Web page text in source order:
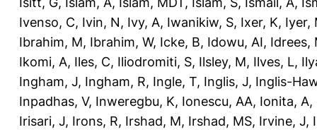
Ivenso, C, Ivin, N, Ivy, A, Iwanikiw, S, Ixer, K, Iyer,
Ibrahim, M, Ibrahim, W, Icke, B, Idowu, AI, Idrees,
Ikomi, A, Iles, C, Iliodromiti, S, Ilsley, M, Ilves, L,
Ingham, J, Ingham, R, Ingle, T, Inglis, J, Inglis-
Inpadhas, V, Inweregbu, K, Ionescu, AA, Ionita, A,
Irisari, J, Irons, R, Irshad, M, Irshad, MS, Irvine, J,